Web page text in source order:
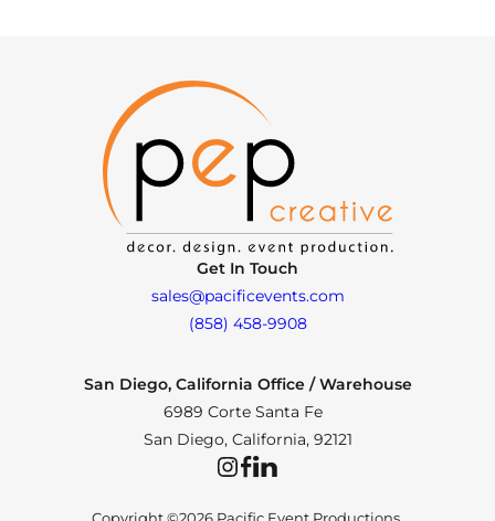
Get In Touch
sales@pacificevents.com
(858) 458-9908
San Diego, California Office / Warehouse
6989 Corte Santa Fe
San Diego, California, 92121
InstagramFacebookLinkedIn
Copyright ©2026 Pacific Event Productions.